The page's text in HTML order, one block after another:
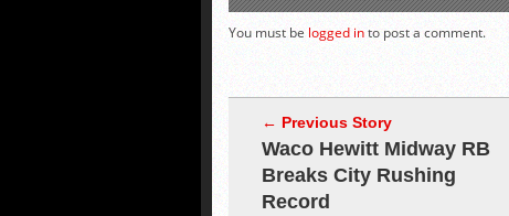
You must be logged into post a comment.
← Previous Story
Waco Hewitt Midway RB
Breaks City Rushing
Record